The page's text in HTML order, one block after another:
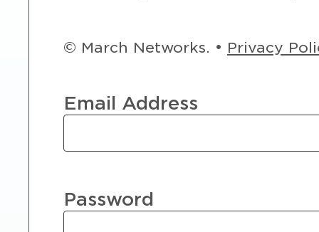
© March Networks. • Privacy
Email Address
Password